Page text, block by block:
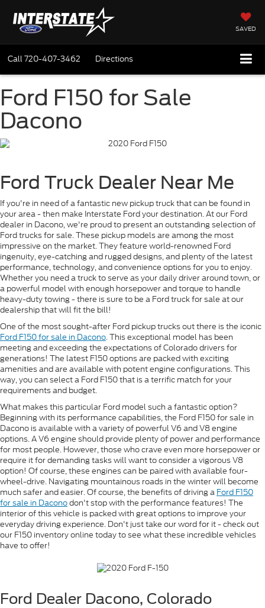
SAVED
Call720-407-3462 Directions
Ford F150 for Sale
Dacono
Ford Truck Dealer Near Me
If you're in need of a fantastic new pickup truck that can be found in
your area - then make Interstate Ford your destination. At our Ford
dealer in Dacono, we're proud to present an outstanding selection of
Ford trucks for sale. These pickup models are among the most
impressive on the market. They feature world-renowned Ford
ingenuity, eye-catching and rugged designs, and plenty of the latest
performance, technology, and convenience options for you to enjoy.
Whether you need a truck to serve as your daily driver around town, or
a powerful model with enough horsepower and torque to handle
heavy-duty towing - there is sure to be a Ford truck for sale at our
dealership that will fit the bill!
One of the most sought-after Ford pickup trucks out there is the iconic
Ford F150 for sale in Dacono. This exceptional model has been
meeting and exceeding the expectations of Colorado drivers for
generations! The latest F150 options are packed with exciting
amenities and are available with potent engine configurations. This
way, you can select a Ford F150 that is a terrific match for your
requirements and budget.
What makes this particular Ford model such a fantastic option?
Beginning with its performance capabilities, the Ford F150 for sale in
Dacono is available with a variety of powerful V6 and V8 engine
options. A V6 engine should provide plenty of power and performance
for most people. However, those who crave even more horsepower or
require it for demanding tasks will want to consider a vigorous V8
option! Of course, these engines can be paired with available four-
wheel-drive. Navigating mountainous roads in the winter will become
much safer and easier. Of course, the benefits of driving a Ford F150
for sale in Daconodon't stop with the performance features! The
interior of this vehicle is packed with great options to improve your
everyday driving experience. Don't just take our word for it - check out
our F150 inventory online today to see what these incredible vehicles
have to offer!
Ford Dealer Dacono, Colorado